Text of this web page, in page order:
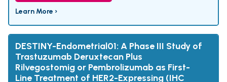
Learn More ›
DESTINY-Endometrial01: A Phase III Study of
Trastuzumab Deruxtecan Plus
Rilvegostomig or Pembrolizumab as First-
Line Treatment of HER2-Expressing (IHC